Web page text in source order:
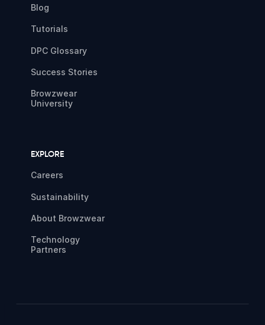
Blog
Tutorials
DPC Glossary
Success Stories
Browzwear
University
EXPLORE
Careers
Sustainability
About Browzwear
Technology
Partners